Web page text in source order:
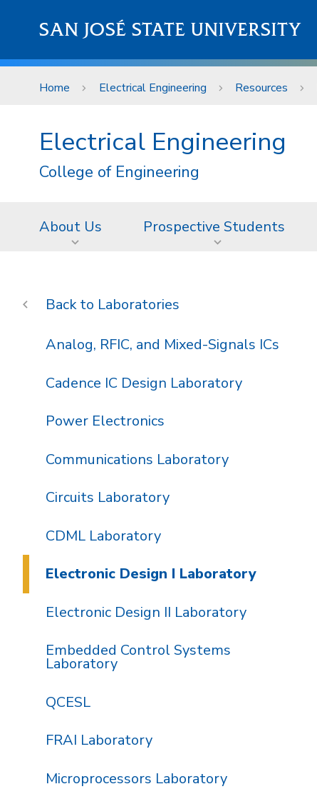
SAN JOSÉ STATE UNIVERSITY
Home Electrical Engineering Resources
Electrical Engineering
College of Engineering
About Us Prospective Students
Laboratories
Analog, RFIC, and Mixed-Signals ICs
Cadence IC Design Laboratory
Power Electronics
Communications Laboratory
Circuits Laboratory
CDML Laboratory
Electronic Design I Laboratory
Electronic Design II Laboratory
Embedded Control Systems
Laboratory
QCESL
FRAI Laboratory
Microprocessors Laboratory